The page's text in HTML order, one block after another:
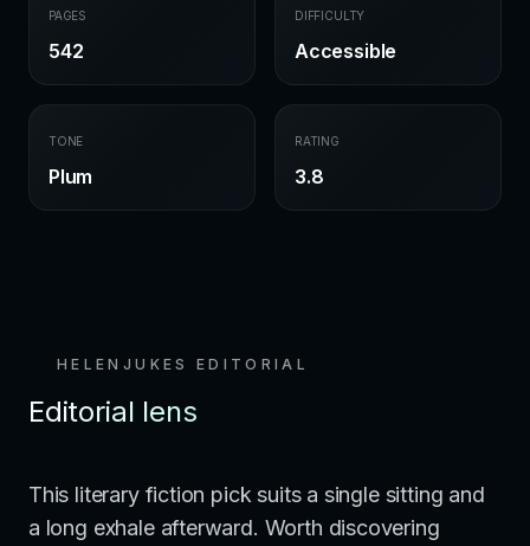
PAGES
542
DIFFICULTY
Accessible
TONE
Plum
RATING
3.8
HELENJUKES EDITORIAL
Editorial lens
This literary fiction pick suits a single sitting and
a long exhale afterward. Worth discovering